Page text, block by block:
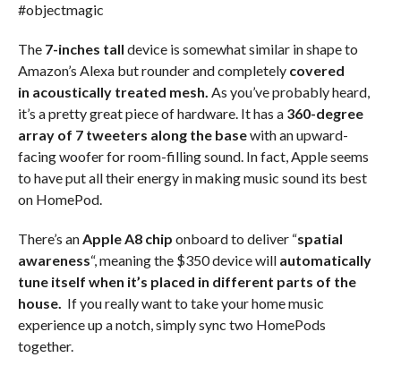
#objectmagic
The 7-inches tall device is somewhat similar in shape to
Amazon’s Alexa but rounder and completely covered
in acoustically treated mesh. As you’ve probably heard,
it’s a pretty great piece of hardware. It has a 360-degree
array of 7 tweeters along the basewith an upward-
facing woofer for room-filling sound. In fact, Apple seems
to have put all their energy in making music sound its best
on HomePod.
There’s anApple A8 chip onboard to deliver “spatial
awareness“, meaning the $350 device will automatically
tune itself when it’s placed in different parts of the
house. If you really want to take your home music
experience up a notch, simply sync two HomePods
together.